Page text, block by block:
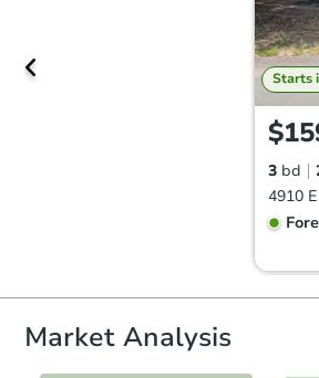
Starts
3 bd
FCL
Market Analysis